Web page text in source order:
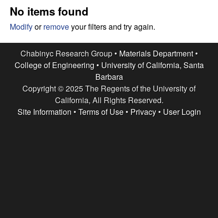
e
s
e
a
c
e
No items found
Modifyorremoveyour filters and try again.
Chabinyc Research Group • Materials Department•
College of Engineering • University of California, Santa
Barbara
Copyright © 2025 The Regents of the University of
California, All Rights Reserved.
Site Information • Terms of Use• Privacy• User Login